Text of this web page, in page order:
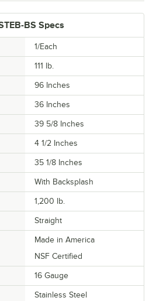
BS Specs
1/Each
111 lb.
96 Inches
36 Inches
39 5/8 Inches
4 1/2 Inches
35 1/8 Inches
With Backsplash
1,200 lb.
Straight
Made in America
NSF Certified
16 Gauge
Stainless Steel